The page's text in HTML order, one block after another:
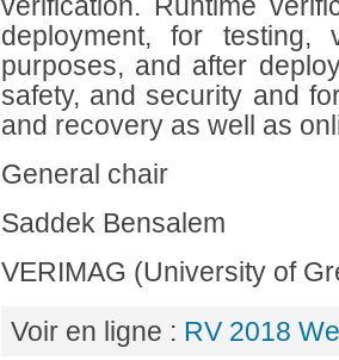
deployment, for testing,
purposes, and after
safety, and security and
and recovery as well as
General chair
Saddek Bensalem
VERIMAG (University of
Voir en ligne : RV 2018